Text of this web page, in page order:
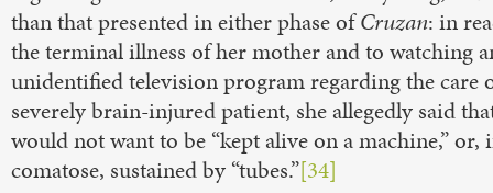
than that presented in either phase ofCruzan: in
the terminal illness of her mother and to watching
unidentified television program regarding the care
severely brain-injured patient, she allegedly said
would not want to be “kept alive on a machine,” or,
comatose, sustained by “tubes.”[34]